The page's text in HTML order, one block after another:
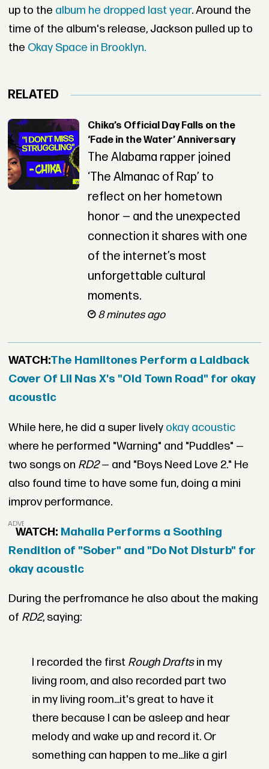
up to the album he dropped last year. Around the
time of the album's release, Jackson pulled up to
the Okay Space in Brooklyn.
RELATED
Chika’s Official Day Falls on the
‘Fade in the Water’ Anniversary
The Alabama rapper joined
‘The Almanac of Rap’ to
reflect on her hometown
honor — and the unexpected
connection it shares with one
of the internet’s most
unforgettable cultural
moments.
8 minutes ago
WATCH:The Hamiltones Perform a Laidback
Cover Of Lil Nas X's "Old Town Road" for okay
acoustic
While here, he did a super lively okay acoustic
where he performed "Warning" and "Puddles" —
two songs on RD2— and "Boys Need Love 2." He
also found time to have some fun, doing a mini
improv performance.
ADVERTISEMENT
WATCH: Mahalia Performs a Soothing
Rendition of "Sober" and "Do Not Disturb" for
okay acoustic
During the perfromance he also about the making
of RD2, saying:
I recorded the first Rough Draftsin my
living room, and also recorded part two
in my living room...it's great to have it
there because I can be asleep and hear
melody and wake up and record it. Or
something can happen to me...like a girl